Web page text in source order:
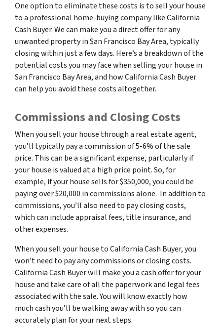
One option to eliminate these costs is to sell your house
to a professional home-buying company like California
Cash Buyer. We can make you a direct offer for any
unwanted property in San Francisco Bay Area, typically
closing within just a few days. Here’s a breakdown of the
potential costs you may face when selling your house in
San Francisco Bay Area, and how California Cash Buyer
can help you avoid these costs altogether.
Commissions and Closing Costs
When you sell your house through a real estate agent,
you’ll typically pay a commission of 5-6% of the sale
price. This can be a significant expense, particularly if
your house is valued at a high price point. So, for
example, if your house sells for $350,000, you could be
paying over $20,000 in commissions alone. In addition to
commissions, you’ll also need to pay closing costs,
which can include appraisal fees, title insurance, and
other expenses.
When you sell your house to California Cash Buyer, you
won’t need to pay any commissions or closing costs.
California Cash Buyer will make you a cash offer for your
house and take care of all the paperwork and legal fees
associated with the sale. You will know exactly how
much cash you’ll be walking away with so you can
accurately plan for your next steps.